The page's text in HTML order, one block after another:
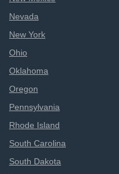
Nevada
New York
Ohio
Oklahoma
Oregon
Pennsylvania
Rhode Island
South Carolina
South Dakota